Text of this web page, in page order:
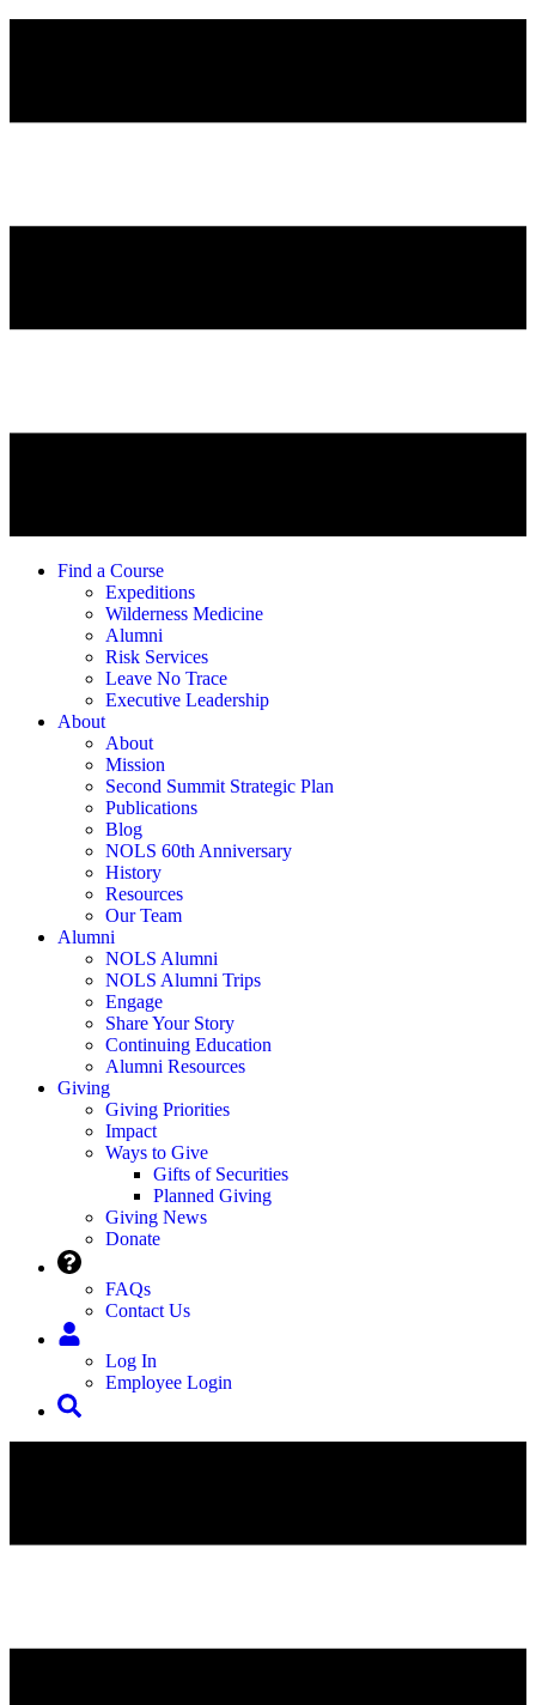
Find a Course
Expeditions
Wilderness Medicine
Alumni
Risk Services
Leave No Trace
Executive Leadership
About
About
Mission
Second Summit Strategic Plan
Publications
Blog
NOLS 60th Anniversary
History
Resources
Our Team
Alumni
NOLS Alumni
NOLS Alumni Trips
Engage
Share Your Story
Continuing Education
Alumni Resources
Giving
Giving Priorities
Impact
Ways to Give
Gifts of Securities
Planned Giving
Giving News
Donate
FAQs
Contact Us
Log In
Employee Login